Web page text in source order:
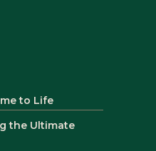
to Life
the Ultimate